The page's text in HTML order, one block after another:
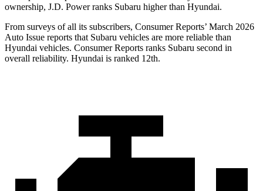
ownership, J.D. Power ranks Subaru higher than Hyundai.
From surveys of all its subscribers, Consumer Reports’ March 2026
Auto Issue reports that Subaru vehicles are more reliable than
Hyundai vehicles. Consumer Reports ranks Subaru second in
overall reliability. Hyundai is ranked 12th.